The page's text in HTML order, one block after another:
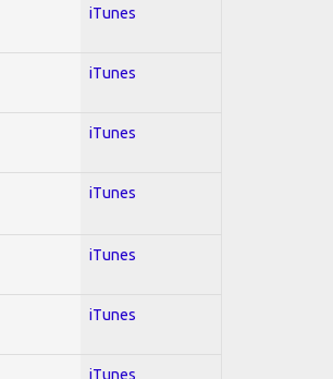
iTunes
iTunes
iTunes
iTunes
iTunes
iTunes
iTunes